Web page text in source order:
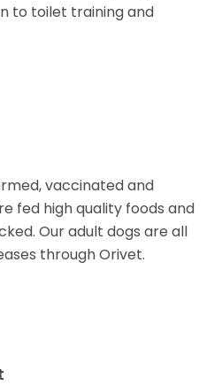
to toilet training and
vaccinated and
fed high quality foods and
Our adult dogs are all
through Orivet.